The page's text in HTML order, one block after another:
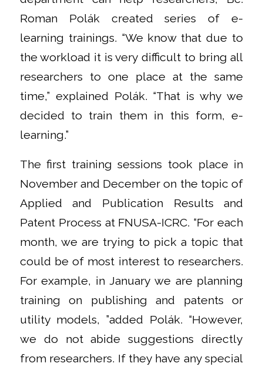
Roman Polák created series of e-
learning trainings. “We know that due to
the workload it is very difficult to bring all
researchers to one place at the same
time,” explained Polák. “That is why we
decided to train them in this form, e-
learning.”
The first training sessions took place in
November and December on the topic of
Applied and Publication Results and
Patent Process at FNUSA-ICRC. “For each
month, we are trying to pick a topic that
could be of most interest to researchers.
For example, in January we are planning
training on publishing and patents or
utility models, ”added Polák. “However,
we do not abide suggestions directly
from researchers. If they have any special